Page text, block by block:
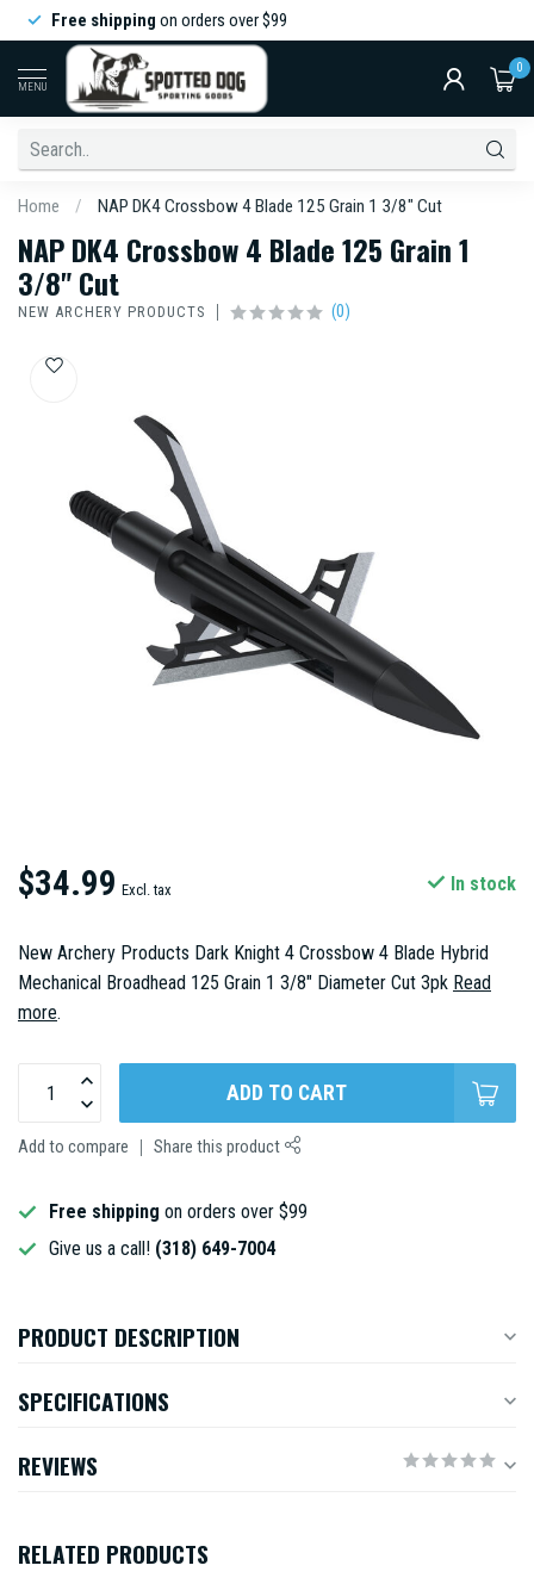
Free shipping on orders over $99
MENU
0
Home / NAP DK4 Crossbow 4 Blade 125 Grain 1 3/8" Cut
NAP DK4 Crossbow 4 Blade 125 Grain 1
3/8" Cut
NEW ARCHERY PRODUCTS (0)
$34.99 Excl. tax In stock
New Archery Products Dark Knight 4 Crossbow 4 Blade Hybrid
Mechanical Broadhead 125 Grain 1 3/8" Diameter Cut 3pk Read
more.
ADD TO CART
Add to compare Share this product
Free shipping on orders over $99
Give us a call! (318) 649-7004
PRODUCT DESCRIPTION
SPECIFICATIONS
REVIEWS
RELATED PRODUCTS